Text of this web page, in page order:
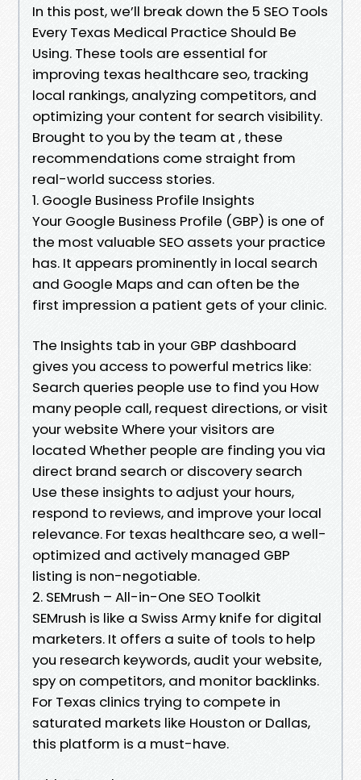
In this post, we’ll break down the 5 SEO Tools
Every Texas Medical Practice Should Be
Using. These tools are essential for
improving texas healthcare seo, tracking
local rankings, analyzing competitors, and
optimizing your content for search visibility.
Brought to you by the team at , these
recommendations come straight from
real-world success stories.
1. Google Business Profile Insights
Your Google Business Profile (GBP) is one of
the most valuable SEO assets your practice
has. It appears prominently in local search
and Google Maps and can often be the
first impression a patient gets of your clinic.
The Insights tab in your GBP dashboard
gives you access to powerful metrics like:
Search queries people use to find you How
many people call, request directions, or visit
your website Where your visitors are
located Whether people are finding you via
direct brand search or discovery search
Use these insights to adjust your hours,
respond to reviews, and improve your local
relevance. For texas healthcare seo, a well-
optimized and actively managed GBP
listing is non-negotiable.
2. SEMrush – All-in-One SEO Toolkit
SEMrush is like a Swiss Army knife for digital
marketers. It offers a suite of tools to help
you research keywords, audit your website,
spy on competitors, and monitor backlinks.
For Texas clinics trying to compete in
saturated markets like Houston or Dallas,
this platform is a must-have.